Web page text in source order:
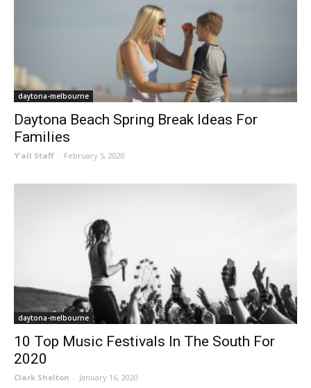
daytona-melbourne
Daytona Beach Spring Break Ideas For
Families
Y'all Staff - February 5, 2020
daytona-melbourne
10 Top Music Festivals In The South For
2020
Clark Shelton - January 16, 2020